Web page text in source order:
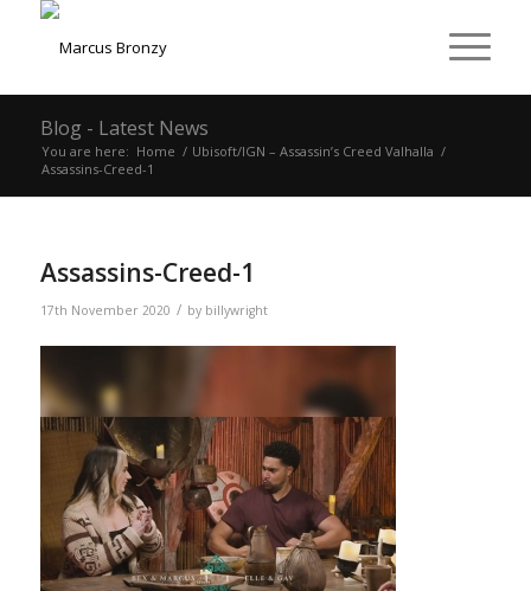
Blog - Latest News
You are here: Home / Ubisoft/IGN – Assassin’s Creed Valhalla /
Assassins-Creed-1
Assassins-Creed-1
17th November 2020 / by billywright